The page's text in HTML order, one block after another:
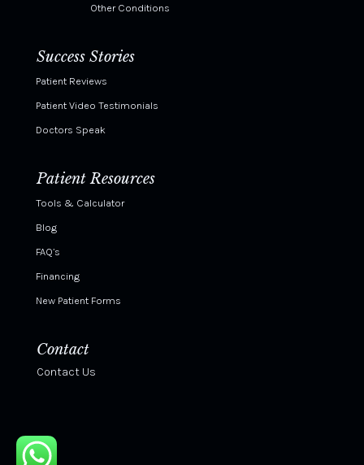
Other Conditions
Success Stories
Patient Reviews
Patient Video Testimonials
Doctors Speak
Patient Resources
Tools & Calculator
Blog
FAQ’s
Financing
New Patient Forms
Contact
Contact Us